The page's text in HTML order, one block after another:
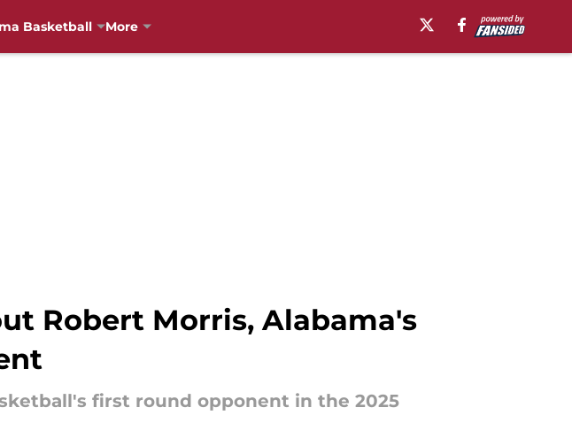
Basketball More
Robert Morris, Alabama's
first round opponent in the 2025